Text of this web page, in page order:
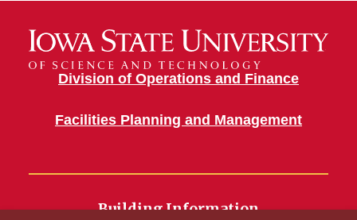
Division of Operations and Finance
Facilities Planning and Management
Building Information